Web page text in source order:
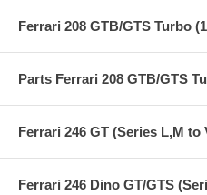
Ferrari 208 GTB/GTS Turbo
Parts Ferrari 208 GTB/GTS
Ferrari 246 GT (Series L,M to
Ferrari 246 Dino GT/GTS